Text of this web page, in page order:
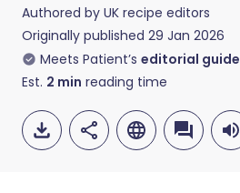
Authored by UK recipe editors
Originally published 29 Jan 2026
Meets Patient’s editorial
Est. 2 min reading time